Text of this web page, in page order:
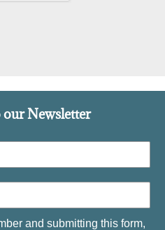
our Newsletter
and submitting this form,